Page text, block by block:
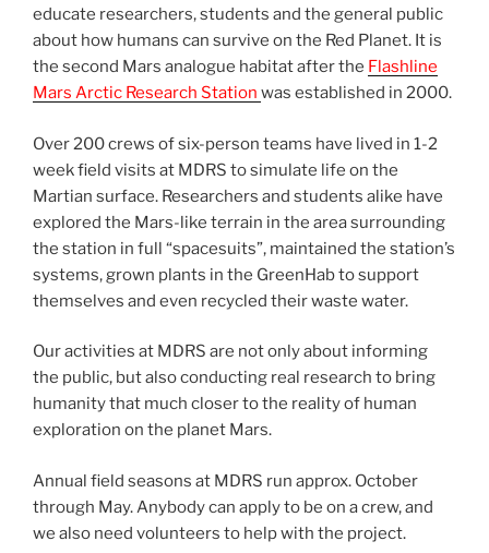
educate researchers, students and the general public
about how humans can survive on the Red Planet. It is
the second Mars analogue habitat after the Flashline
Mars Arctic Research Station was established in 2000.
Over 200 crews of six-person teams have lived in 1-2
week field visits at MDRS to simulate life on the
Martian surface. Researchers and students alike have
explored the Mars-like terrain in the area surrounding
the station in full “spacesuits”, maintained the station’s
systems, grown plants in the GreenHab to support
themselves and even recycled their waste water.
Our activities at MDRS are not only about informing
the public, but also conducting real research to bring
humanity that much closer to the reality of human
exploration on the planet Mars.
Annual field seasons at MDRS run approx. October
through May. Anybody can apply to be on a crew, and
we also need volunteers to help with the project.